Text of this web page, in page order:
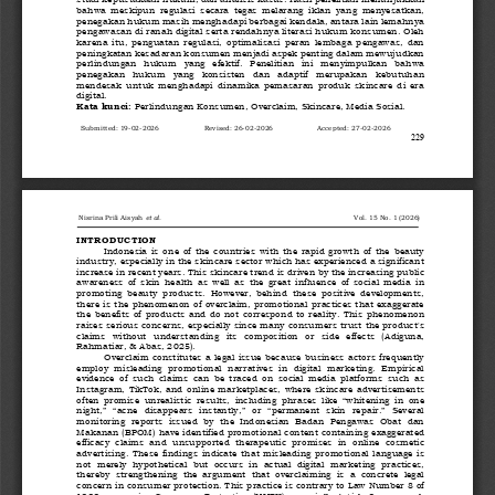
Submitted: 19 02 2026 Revised: 26 02- 2026 Accepted: 27- 02- 2026
229
bahwa  meskipun  regulasi  secara  tegas  melarang  iklan  yang  menyesatkan,
penegakan hukum masih menghadapi berbagai kendala, antara lain lemahnya
pengawasan di ranah digital serta rendahnya literasi hukum konsumen. Oleh
karena  itu,  penguatan  regulasi,  optimalisasi  peran  lembaga  pengawas,  dan
peningkatan kesadaran konsumen menjadi aspek penting dalam mewujudkan
perlindungan   hukum   yang   efektif.   Penelitian   ini   menyimpulkan   bahwa
penegakan   hukum   yang   konsisten   dan   adaptif   merupakan   kebutuhan
mendesak untuk  menghadapi  dinamika  pemasaran  produk  skincare  di  era
digital.
Kata kunci: Perlindungan Konsumen, Overclaim, Skincare, Media Sosial.
Nisrina Prili Aisyah et al. Vol 15 No. 1 (2026)
INTRODUCTION
Indonesia  is  one  of  the  countries  with  the  rapid  growth  of  the  beauty
industry, especially in the skincare sector which has experienced a significant
increase in recent years. This skincare trend is driven by the increasing public
awareness  of  skin  health as  well  as  the  great  influence  of  social  media  in
promoting  beauty  products.  However,  behind  these  positive  developments,
there is the phenomenon of overclaim, promotional practices that exaggerate
the  benefits  of  products  and  do  not  correspond  to  reality.
This  phenomenon
raises serious concerns, especially since many consumers trust the product's
claims  without  understanding  its  composition  or  side  effects  (Adiguna,
Rahmatiar, & Abas, 2025).
Overclaim constitutes a legal issue because business actors frequently
employ  misleading  promotional  narratives  in  digital  marketing.  Empirical
evidence  of  such  claims  can  be  traced  on  social  media  platforms  such  as
Instagram,  TikTok,  and  online  marketplaces,  where  skincare  advertisements
often  promise  unrealistic  results,  including  phrases  like  “whitening  in  one
night,”  “acne  disappears  instantly,”  or  “permanent  skin  repair.”  Several
monitoring  reports  issued  by  the  Indonesian  Badan  Pengawas  Obat  dan
Makanan (BPOM) have identified promotional content containing exaggerated
efficacy  claims  and  unsupported  therapeutic  promises  in  online  cosmetic
advertising.  These  findings  indicate  that  misleading  promotional  language  is
not  merely  hypothetical  but  occurs  in
actual  digital  marketing  practices,
thereby  strengthening  the  argument  that  overclaiming  is  a  concrete  legal
concern in consumer protection. This practice is contrary to Law Number 8 of